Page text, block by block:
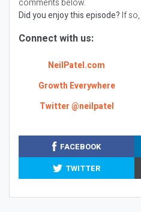
comments below.
Did you enjoy this episode? If
Connect with us:
NeilPatel.com
Growth Everywhere
Twitter @neilpatel
FACEBOOK
TWITTER